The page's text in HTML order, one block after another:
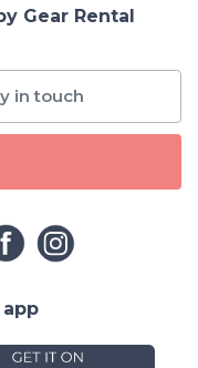
Gear Rental